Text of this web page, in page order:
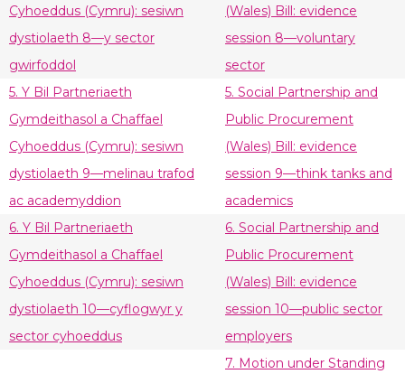
Cyhoeddus (Cymru): sesiwn
dystiolaeth 8—y sector
gwirfoddol
(Wales) Bill: evidence
session 8—voluntary
sector
5. Y Bil Partneriaeth
Gymdeithasol a Chaffael
Cyhoeddus (Cymru): sesiwn
dystiolaeth 9—melinau trafod
ac academyddion
5. Social Partnership and
Public Procurement
(Wales) Bill: evidence
session 9—think tanks and
academics
6. Y Bil Partneriaeth
Gymdeithasol a Chaffael
Cyhoeddus (Cymru): sesiwn
dystiolaeth 10—cyflogwyr y
sector cyhoeddus
6. Social Partnership and
Public Procurement
(Wales) Bill: evidence
session 10—public sector
employers
7. Motion under Standing